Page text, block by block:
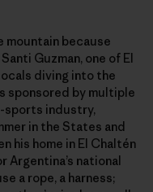
mountain because
Guzman, one of El
diving into the
sponsored by multiple
sports industry,
in the States and
his home in El Chaltén
Argentina’s national
a rope, a harness;